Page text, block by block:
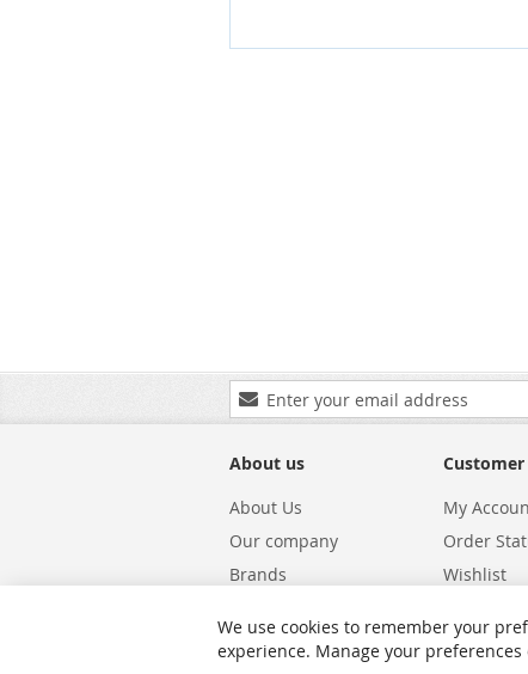
Sign
Up
Our
About us
About Us
Our company
Brands
Shipping
My
Order
Wishlist
Warranty
We use cookies to remember your
experience. Manage your